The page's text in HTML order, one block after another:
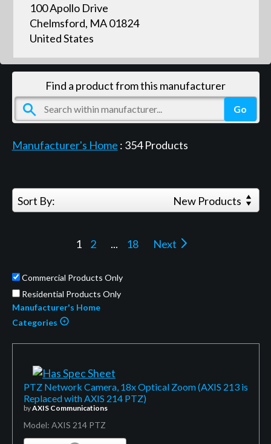
100 Apollo Drive
Chelmsford, MA 01824
United States
Find a product from this manufacturer
Manufacturer's Home : 354Products
Sort By: New Products
1 2 ... 18 Next
Commercial Products Only
Residential Products Only
Manufacturer's Home
Categories
PTZ Network Camera, 18x Optical Zoom (AXIS 213 is
Replaced with AXIS 214 PTZ)
byAXIS Communications
Model: AXIS 214 PTZ